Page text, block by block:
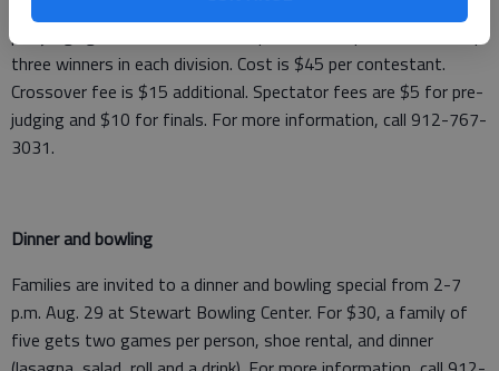
and female weight classes. Registration/weigh-in is 8-9 a.m.;
pre-judging at 10 and finals at 6 p.m. Awards presented to top
three winners in each division. Cost is $45 per contestant.
Crossover fee is $15 additional. Spectator fees are $5 for pre-
judging and $10 for finals. For more information, call 912-767-
3031.
Dinner and bowling
Families are invited to a dinner and bowling special from 2-7
p.m. Aug. 29 at Stewart Bowling Center. For $30, a family of
five gets two games per person, shoe rental, and dinner